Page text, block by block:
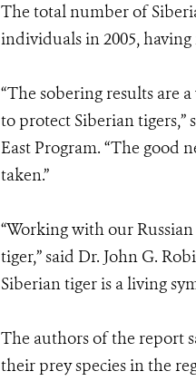
The total number of
individuals in 2005, having
“The sobering results are
to protect Siberian tigers,”
East Program. “The good
taken.”
“Working with our
tiger,” said Dr. John G.
Siberian tiger is a living
The authors of the report
their prey species in the